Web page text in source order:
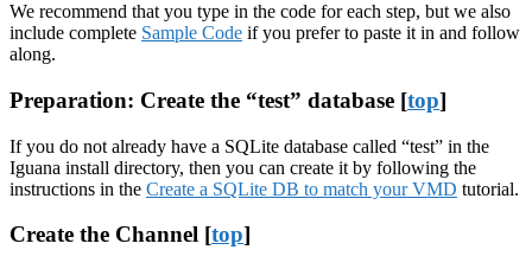
We recommend that you type in the code for each step, but we also
include complete Sample Code if you prefer to paste it in and follow
along.
Preparation: Create the “test” database [top]
If you do not already have a SQLite database called “test” in the
Iguana install directory, then you can create it by following the
instructions in the Create a SQLite DB to match your VMD tutorial.
Create the Channel [top]